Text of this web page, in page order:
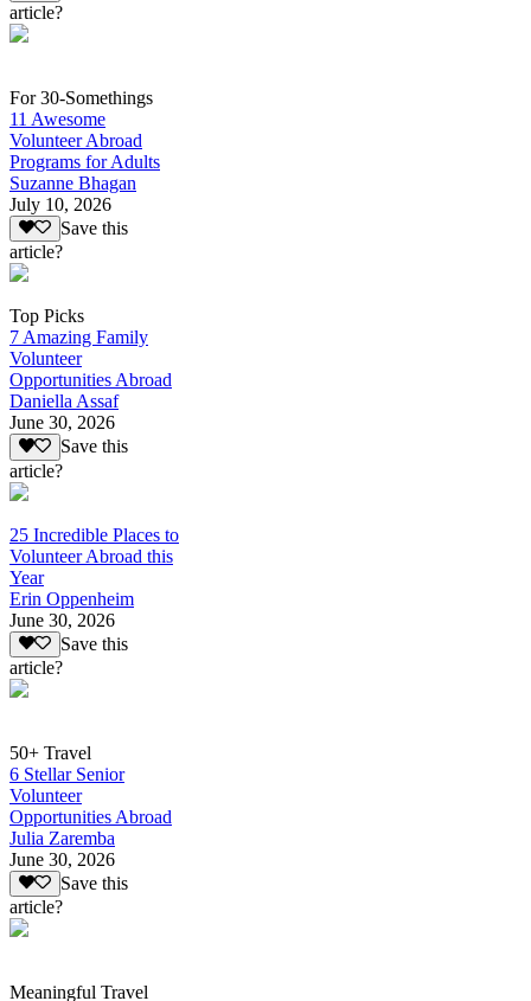
article?
For 30-Somethings
11 Awesome
Volunteer Abroad
Programs for Adults
Suzanne Bhagan
July 10, 2026
Save this
article?
Top Picks
7 Amazing Family
Volunteer
Opportunities Abroad
Daniella Assaf
June 30, 2026
Save this
article?
25 Incredible Places to
Volunteer Abroad this
Year
Erin Oppenheim
June 30, 2026
Save this
article?
50+ Travel
6 Stellar Senior
Volunteer
Opportunities Abroad
Julia Zaremba
June 30, 2026
Save this
article?
Meaningful Travel